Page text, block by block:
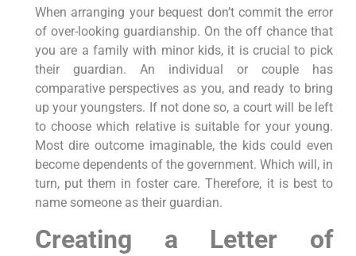
When arranging your bequest don’t commit the error
of over-looking guardianship. On the off chance that
you are a family with minor kids, it is crucial to pick
their guardian. An individual or couple has
comparative perspectives as you, and ready to bring
up your youngsters. If not done so, a court will be left
to choose which relative is suitable for your young.
Most dire outcome imaginable, the kids could even
become dependents of the government. Which will, in
turn, put them in foster care. Therefore, it is best to
name someone as their guardian.
Creating a Letter of